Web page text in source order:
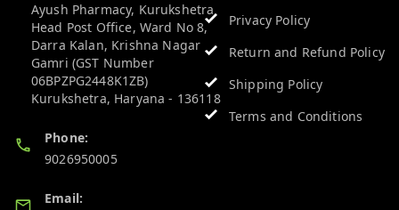
Ayush Pharmacy, Kurukshetra
Head Post Office, Ward No 8,
Darra Kalan, Krishna Nagar
Gamri (GST Number
06BPZPG2448K1ZB)
Kurukshetra, Haryana - 136118
Phone:
9026950005
Email:
Privacy Policy
Return and Refund Policy
Shipping Policy
Terms and Conditions